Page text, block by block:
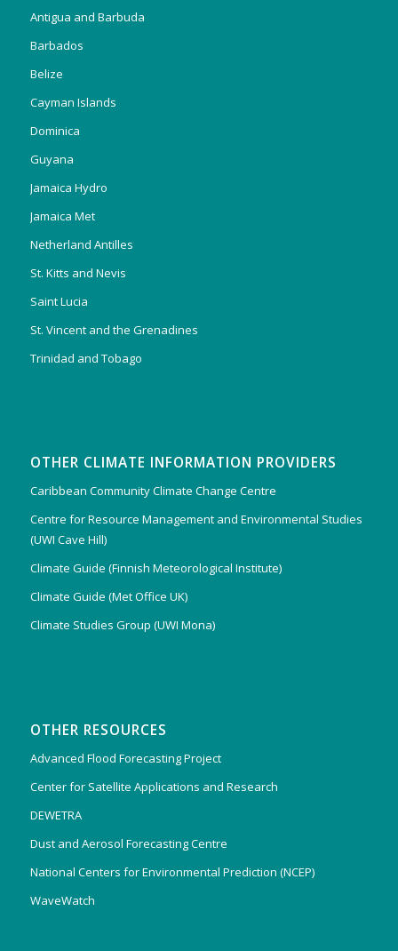
Antigua and Barbuda
Barbados
Belize
Cayman Islands
Dominica
Guyana
Jamaica Hydro
Jamaica Met
Netherland Antilles
St. Kitts and Nevis
Saint Lucia
St. Vincent and the Grenadines
Trinidad and Tobago
OTHER CLIMATE INFORMATION PROVIDERS
Caribbean Community Climate Change Centre
Centre for Resource Management and Environmental Studies
(UWI Cave Hill)
Climate Guide (Finnish Meteorological Institute)
Climate Guide (Met Office UK)
Climate Studies Group (UWI Mona)
OTHER RESOURCES
Advanced Flood Forecasting Project
Center for Satellite Applications and Research
DEWETRA
Dust and Aerosol Forecasting Centre
National Centers for Environmental Prediction (NCEP)
WaveWatch